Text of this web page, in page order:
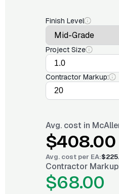
Finish Level
Project Size
Contractor Markup:
Avg. cost in
$408.00
Avg. cost per EA:
Contractor
$68.00